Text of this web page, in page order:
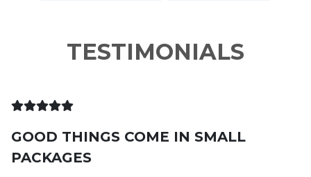
TESTIMONIALS
GOOD THINGS COME IN SMALL
PACKAGES